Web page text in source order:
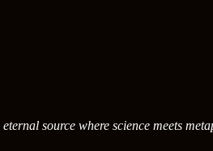
source where science meets